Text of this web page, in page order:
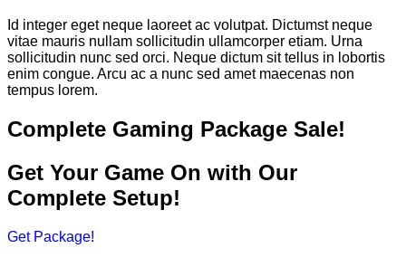
Id integer eget neque laoreet ac volutpat. Dictumst neque
vitae mauris nullam sollicitudin ullamcorper etiam. Urna
sollicitudin nunc sed orci. Neque dictum sit tellus in lobortis
enim congue. Arcu ac a nunc sed amet maecenas non
tempus lorem.
Complete Gaming Package Sale!
Get Your Game On with Our
Complete Setup!
Get Package!